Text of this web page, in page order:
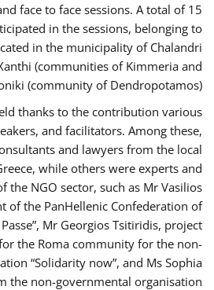
face to face sessions. A total of 15
in the sessions, belonging to
in the municipality of Chalandri
(communities of Kimmeria and
(community of Dendropotamos).
thanks to the contribution various
and facilitators. Among these,
and lawyers from the local
while others were experts and
the NGO sector, such as Mr Vasilios
of the PanHellenic Confederation of
Mr Georgios Tsitiridis, project
the Roma community for the non-
“Solidarity now”, and Ms Sophia
the non-governmental organisation